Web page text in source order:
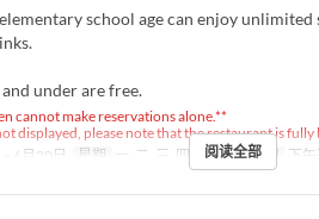
school age can enjoy unlimited
under are free.
cannot make reservations alone.**
displayed, please note that the restaurant is fully
6月30日 星期 一, 二, 三, 四, 五 进餐时间 下午
阅读全部